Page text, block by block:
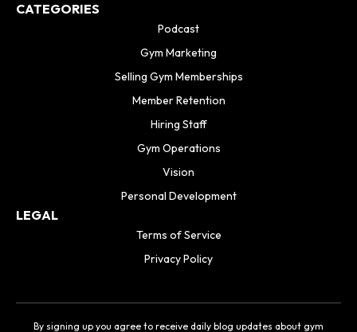
CATEGORIES
Podcast
Gym Marketing
Selling Gym Memberships
Member Retention
Hiring Staff
Gym Operations
Vision
Personal Development
LEGAL
Terms of Service
Privacy Policy
By signing up you agree to receive daily blog updates about gym